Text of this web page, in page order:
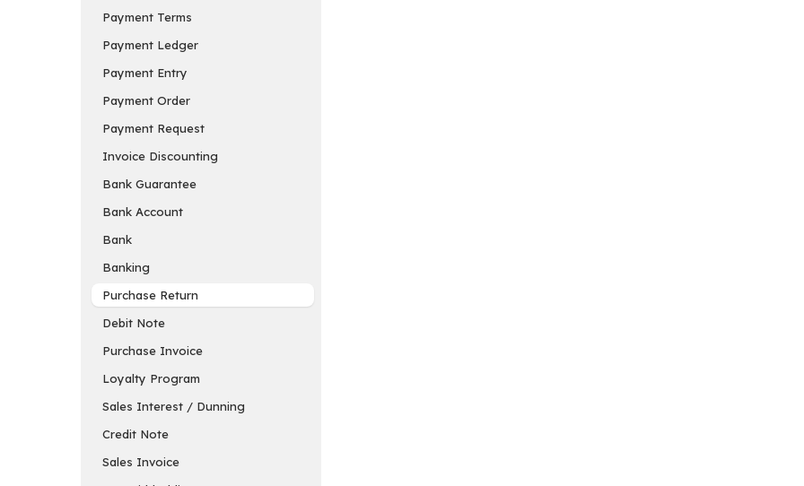
Payment Terms
Payment Ledger
Payment Entry
Payment Order
Payment Request
Invoice Discounting
Bank Guarantee
Bank Account
Bank
Banking
Purchase Return
Debit Note
Purchase Invoice
Loyalty Program
Sales Interest / Dunning
Credit Note
Sales Invoice